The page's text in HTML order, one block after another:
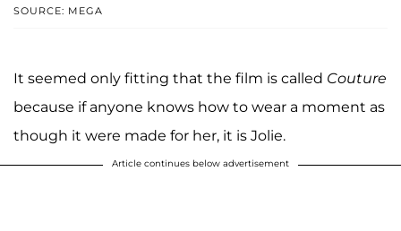
SOURCE: MEGA
It seemed only fitting that the film is called Couture
because if anyone knows how to wear a moment as
though it were made for her, it is Jolie.
Article continues below advertisement